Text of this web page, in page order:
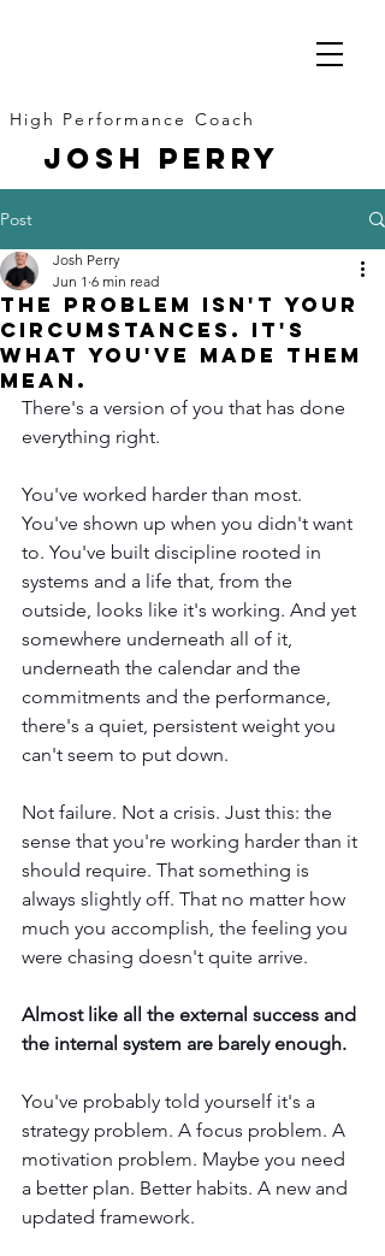
High Performance Coach
JOSH PERRY
Post
The Problem Isn't Your
Circumstances. It's
What You've Made Them
Mean.
Josh Perry
Jun 1 6 min read
There's a version of you that has done
everything right.
You've worked harder than most.
You've shown up when you didn't want
to. You've built discipline rooted in
systems and a life that, from the
outside, looks like it's working. And yet
somewhere underneath all of it,
underneath the calendar and the
commitments and the performance,
there's a quiet, persistent weight you
can't seem to put down.
Not failure. Not a crisis. Just this: the
sense that you're working harder than it
should require. That something is
always slightly off. That no matter how
much you accomplish, the feeling you
were chasing doesn't quite arrive.
Almost like all the external success and
the internal system are barely enough.
You've probably told yourself it's a
strategy problem. A focus problem. A
motivation problem. Maybe you need
a better plan. Better habits. A new and
updated framework.